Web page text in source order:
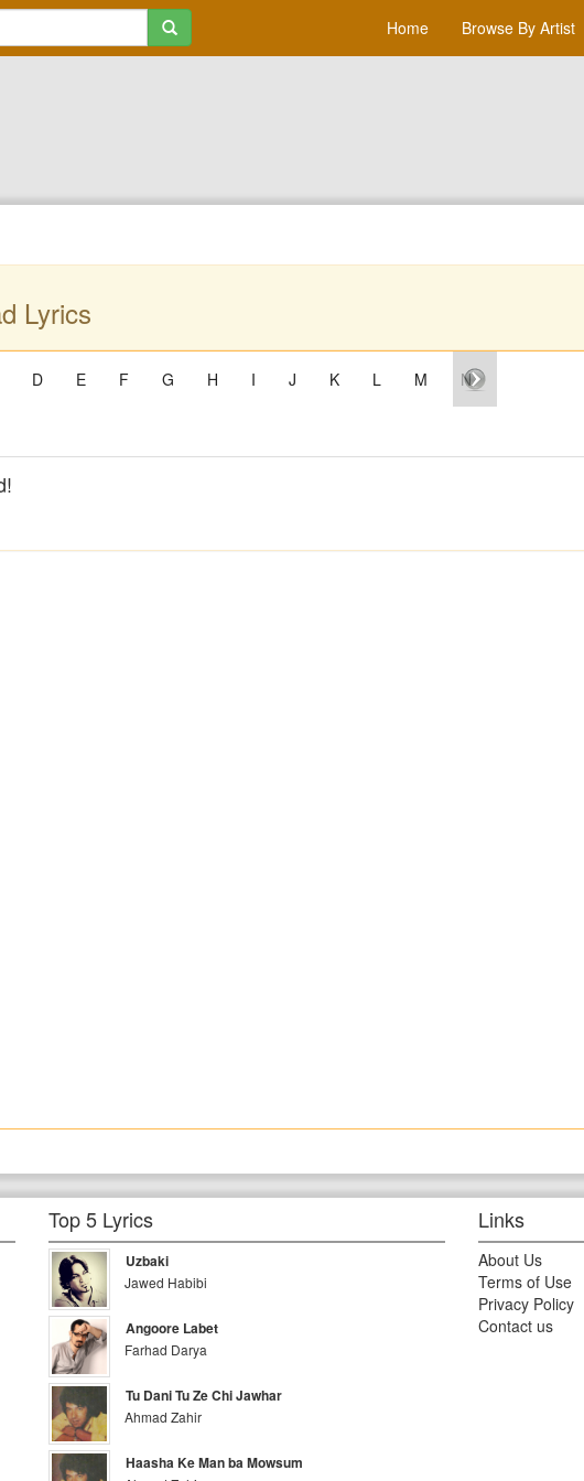
Home Browse By Artist
Lyrics
D E F G H I J K L M N
Top 5 Lyrics
Uzbaki
Jawed Habibi
Angoore Labet
Farhad Darya
Tu Dani Tu Ze Chi Jawhar
Ahmad Zahir
Haasha Ke Man ba Mowsum
Links
About Us
Terms of Use
Privacy Policy
Contact us